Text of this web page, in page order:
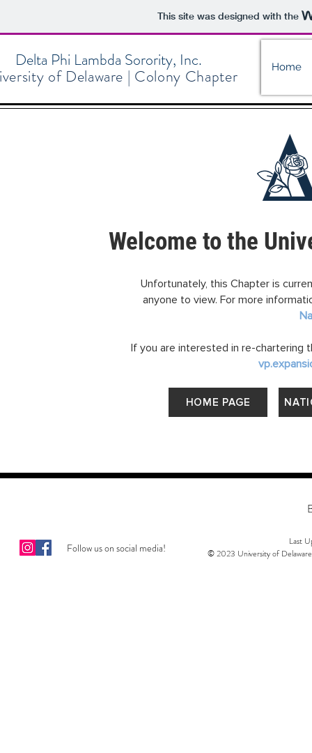
This site was designed with the
Delta Phi Lambda Sorority, Inc.
of Delaware | Colony Chapter Home
Welcome to the
Unfortunately, this Chapter is
anyone to view. For more
If you are interested in re-chartering
HOME PAGE
Follow us on social media!
Last
© 2023 University of